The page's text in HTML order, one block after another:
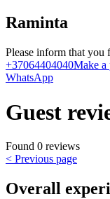
Raminta
Please inform that you
+37064404040Make a
WhatsApp
Guest
Found 0 reviews
< Previous page
Overall